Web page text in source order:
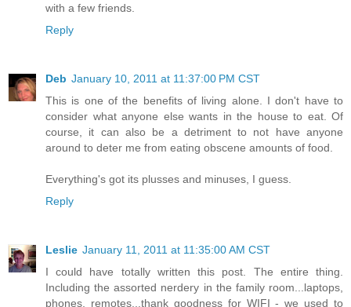
with a few friends.
Reply
Deb January 10, 2011 at 11:37:00 PM CST
This is one of the benefits of living alone. I don't have to
consider what anyone else wants in the house to eat. Of
course, it can also be a detriment to not have anyone
around to deter me from eating obscene amounts of food.
Everything's got its plusses and minuses, I guess.
Reply
Leslie January 11, 2011 at 11:35:00 AM CST
I could have totally written this post. The entire thing.
Including the assorted nerdery in the family room...laptops,
phones, remotes...thank goodness for WIFI - we used to